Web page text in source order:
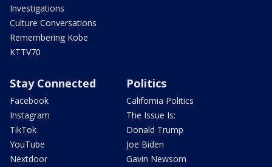
Investigations
Culture Conversations
Remembering Kobe
KTTV70
Stay Connected
Facebook
Instagram
TikTok
YouTube
Nextdoor
Politics
California Politics
The Issue Is:
Donald Trump
Joe Biden
Gavin Newsom